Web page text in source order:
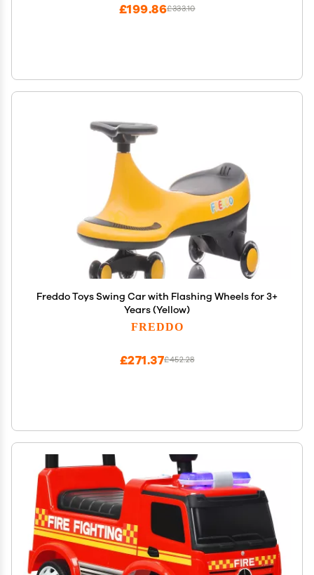
£333.10
£199.86
Freddo Toys Swing Car with Flashing Wheels for 3+
Years (Yellow)
FREDDO
£452.28
£271.37